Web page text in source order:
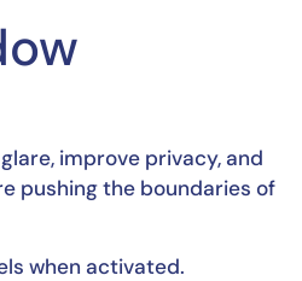
improve privacy, and
pushing the boundaries of
when activated.